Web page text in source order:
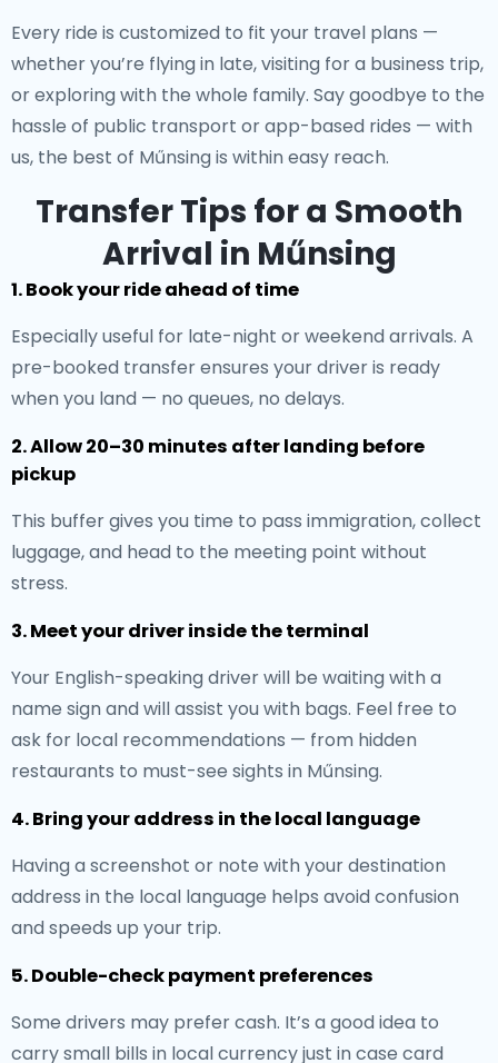
Every ride is customized to fit your travel plans —
whether you’re flying in late, visiting for a business trip,
or exploring with the whole family. Say goodbye to the
hassle of public transport or app-based rides — with
us, the best of Műnsing is within easy reach.
Transfer Tips for a Smooth
Arrival in Műnsing
1. Book your ride ahead of time
Especially useful for late-night or weekend arrivals. A
pre-booked transfer ensures your driver is ready
when you land — no queues, no delays.
2. Allow 20–30 minutes after landing before
pickup
This buffer gives you time to pass immigration, collect
luggage, and head to the meeting point without
stress.
3. Meet your driver inside the terminal
Your English-speaking driver will be waiting with a
name sign and will assist you with bags. Feel free to
ask for local recommendations — from hidden
restaurants to must-see sights in Műnsing.
4. Bring your address in the local language
Having a screenshot or note with your destination
address in the local language helps avoid confusion
and speeds up your trip.
5. Double-check payment preferences
Some drivers may prefer cash. It’s a good idea to
carry small bills in local currency just in case card